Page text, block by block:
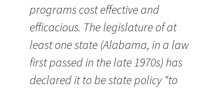
programs cost effective and
efficacious. The legislature of at
least one state (Alabama, in a law
first passed in the late 1970s) has
declared it to be state policy “to